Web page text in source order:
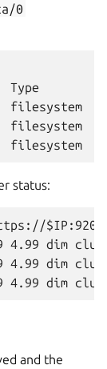
0
filesystem
filesystem
status:
4.99 dim
4.99 dim
and the